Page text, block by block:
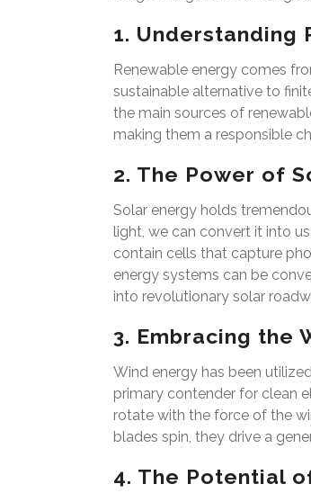
1. Understanding
Renewable energy comes
sustainable alternative to
the main sources of
making them a responsible
2. The Power of
Solar energy holds
light, we can convert it into
contain cells that capture
energy systems can be
into revolutionary solar
3. Embracing the
Wind energy has been
primary contender for clean
rotate with the force of the
blades spin, they drive a
4. The Potential